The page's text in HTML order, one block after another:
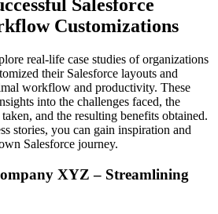
Salesforce
Customizations
real-life case studies of organizations
their Salesforce layouts and
workflow and productivity. These
into the challenges faced, the
and the resulting benefits obtained.
stories, you can gain inspiration and
Salesforce journey.
XYZ – Streamlining